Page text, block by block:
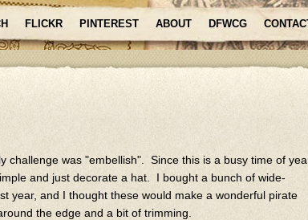
FLICKR PINTEREST ABOUT DFWCG
challenge was "embellish". Since this is a busy time of
and just decorate a hat. I bought a bunch of wide-
year, and I thought these would make a wonderful pirate
the edge and a bit of trimming.